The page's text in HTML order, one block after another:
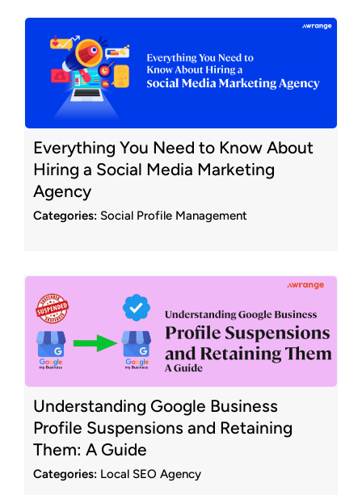
Everything You Need to Know About
Hiring a Social Media Marketing
Agency
Categories: Social Profile Management
Understanding Google Business
Profile Suspensions and Retaining
Them: A Guide
Categories: Local SEO Agency